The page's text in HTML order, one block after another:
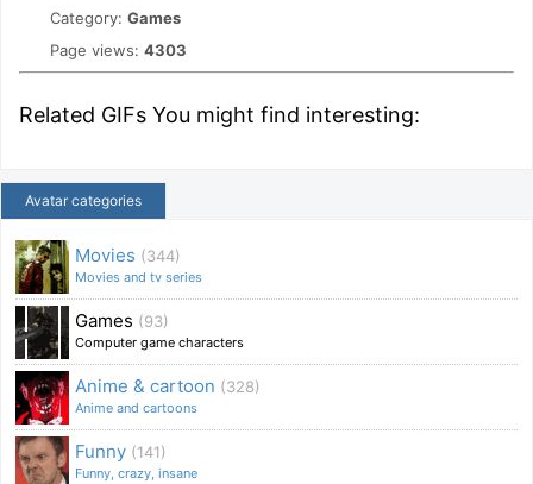
Category: Games
Page views: 4303
Related GIFs You might find interesting:
Avatar categories
Movies (344)
Movies and tv series
Games (93)
Computer game characters
Anime & cartoon (328)
Anime and cartoons
Funny (141)
Funny, crazy, insane